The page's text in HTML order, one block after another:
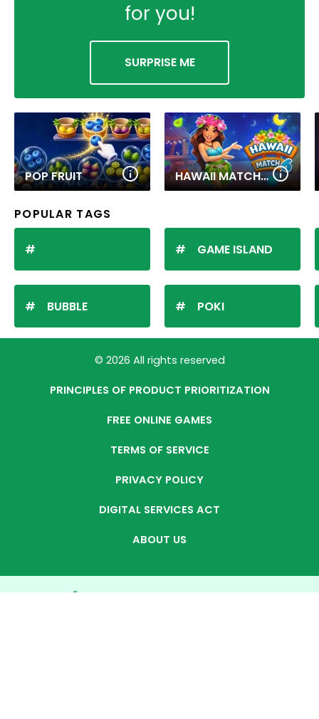
for you!
SURPRISE ME
POP FRUIT HAWAII MATCH 6
POPULAR TAGS
BUBBLE
GAME ISLAND
POKI
© 2026 All rights reserved
PRINCIPLES OF PRODUCT PRIORITIZATION
FREE ONLINE GAMES
TERMS OF SERVICE
PRIVACY POLICY
DIGITAL SERVICES ACT
ABOUT US